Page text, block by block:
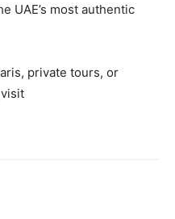
UAE’s most authentic
private tours, or